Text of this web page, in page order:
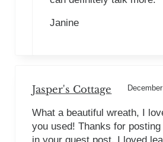
Janine
Jasper's Cottage
What a beautiful wreath, I
you used! Thanks for
in your guest post. I loved